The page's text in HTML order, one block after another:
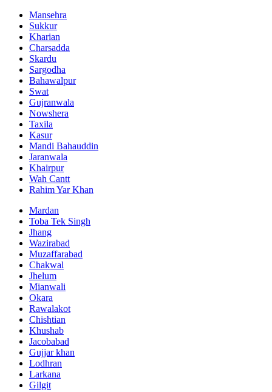
Mansehra
Sukkur
Kharian
Charsadda
Skardu
Sargodha
Bahawalpur
Swat
Gujranwala
Nowshera
Taxila
Kasur
Mandi Bahauddin
Jaranwala
Khairpur
Wah Cantt
Rahim Yar Khan
Mardan
Toba Tek Singh
Jhang
Wazirabad
Muzaffarabad
Chakwal
Jhelum
Mianwali
Okara
Rawalakot
Chishtian
Khushab
Jacobabad
Gujjar khan
Lodhran
Larkana
Gilgit